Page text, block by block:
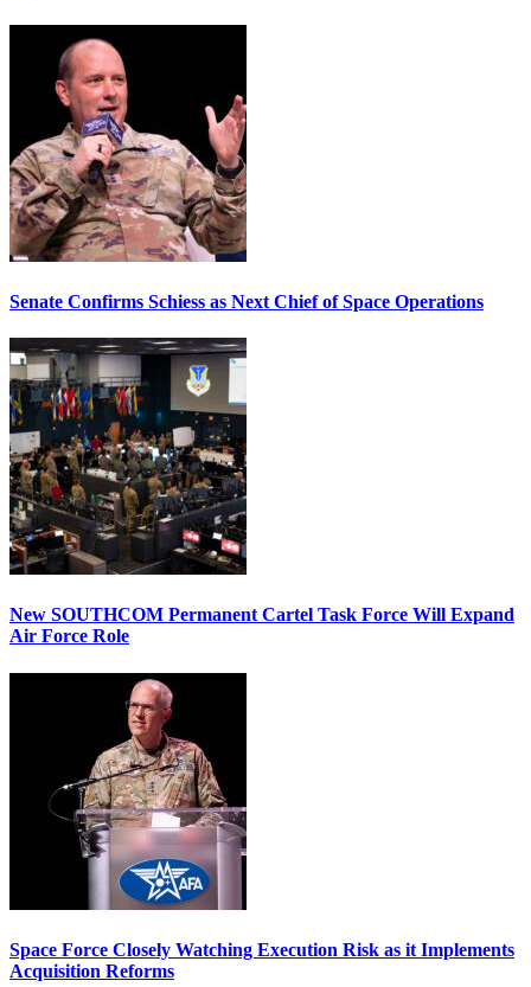
Senate Confirms Schiess as Next Chief of Space Operations
New SOUTHCOM Permanent Cartel Task Force Will Expand
Air Force Role
Space Force Closely Watching Execution Risk as it Implements
Acquisition Reforms